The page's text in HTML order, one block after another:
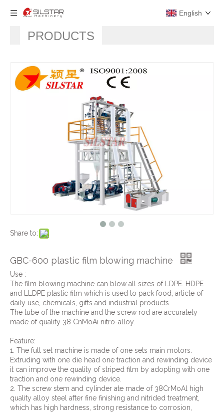
English
PRODUCTS
Share to:
GBC-600 plastic film blowing machine
Use :
The film blowing machine can blow all sizes of LDPE. HDPE
and LLDPE plastic film which is used to pack food, article of
daily use, chemicals, gifts and industrial products.
The tube of the machine and the screw rod are accurately
made of quality 38 CnMoAi nitro-alloy.
Feature:
1. The full set machine is made of one sets main motors.
Extruding with one die head one traction and rewinding device
it can improve the quality of striped film by adopting with one
traction and one rewinding device.
2. The screw stem and cylinder ate made of 38CrMoAl high
quality alloy steel after fine finishing and nitrided treatment,
which has high hardness, strong resistance to corrosion,